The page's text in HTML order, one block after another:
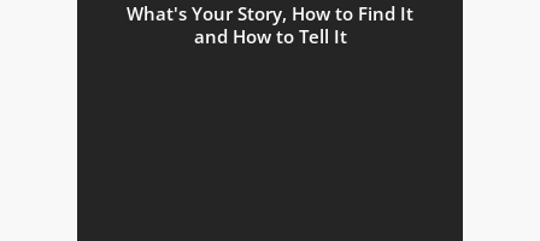
What's Your Story, How to Find It
and How to Tell It